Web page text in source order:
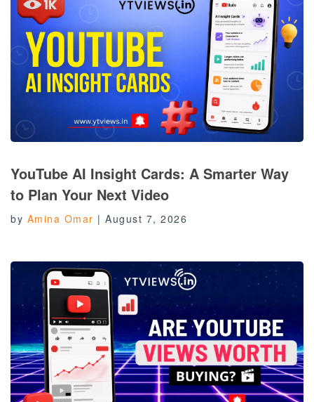
YouTube AI Insight Cards: A Smarter Way
to Plan Your Next Video
by Amina Omar | August 7, 2026